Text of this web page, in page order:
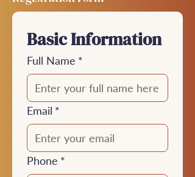
Basic Information
Full Name *
Email *
Phone *